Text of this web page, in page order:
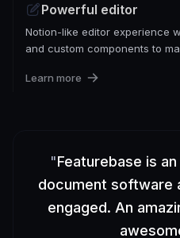
Powerful editor
Notion-like editor experience
and custom components to
Learn more
"Featurebase is
document software
engaged. An